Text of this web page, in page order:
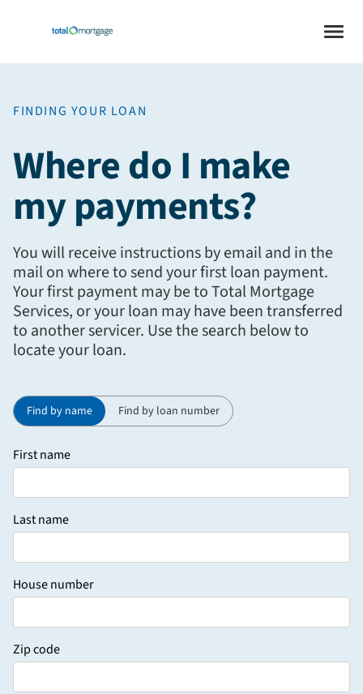
FINDING YOUR LOAN
Where do I make
my payments?
You will receive instructions by email and in the
mail on where to send your first loan payment.
Your first payment may be to Total Mortgage
Services, or your loan may have been transferred
to another servicer. Use the search below to
locate your loan.
Find by name Find by loan number
First name
Last name
House number
Zip code